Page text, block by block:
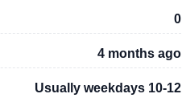
0
4 months ago
Usually weekdays 10-12